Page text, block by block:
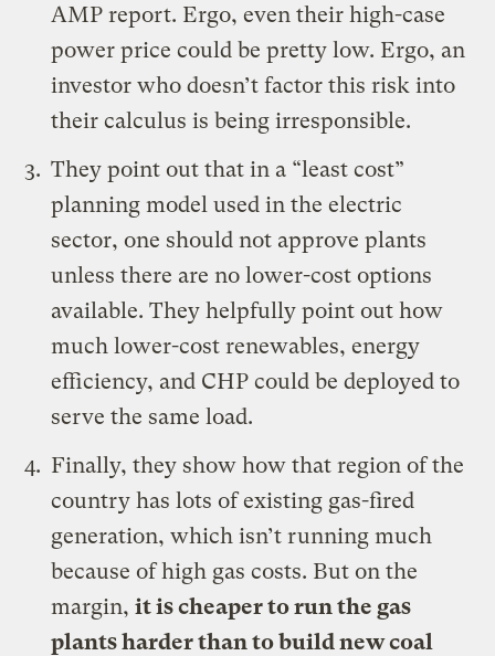
AMP report. Ergo, even their high-case
power price could be pretty low. Ergo, an
investor who doesn’t factor this risk into
their calculus is being irresponsible.
They point out that in a “least cost”
planning model used in the electric
sector, one should not approve plants
unless there are no lower-cost options
available. They helpfully point out how
much lower-cost renewables, energy
efficiency, and CHP could be deployed to
serve the same load.
Finally, they show how that region of the
country has lots of existing gas-fired
generation, which isn’t running much
because of high gas costs. But on the
margin,it is cheaper to run the gas
plants harder than to build new coal